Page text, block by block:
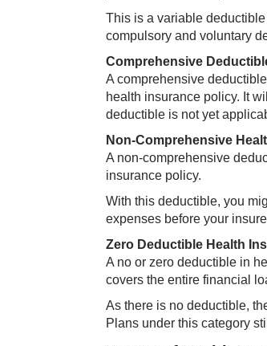
This is a variable
compulsory and voluntary
Comprehensive
A comprehensive
health insurance policy. It
deductible is not yet
Non-Comprehensive
A non-comprehensive
insurance policy.
With this deductible, you
expenses before your
Zero Deductible Health
A no or zero deductible in
covers the entire financial
As there is no deductible,
Plans under this category